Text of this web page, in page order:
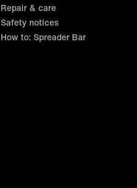
Repair & care
Safety notices
How to: Spreader Bar